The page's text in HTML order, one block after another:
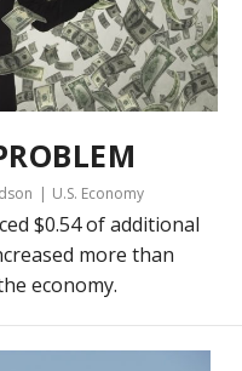
U.S. Economy
$0.54 of additional
more than
economy.